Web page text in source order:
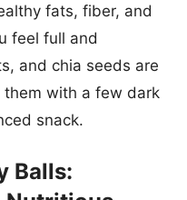
fats, fiber, and
feel full and
and chia seeds are
them with a few dark
snack.
Balls: